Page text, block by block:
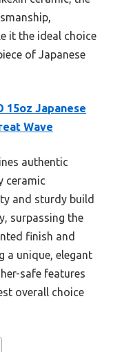
it the ideal choice
of Japanese
15oz Japanese
Wave
authentic
ceramic
and sturdy build
surpassing the
finish and
a unique, elegant
safe features
overall choice